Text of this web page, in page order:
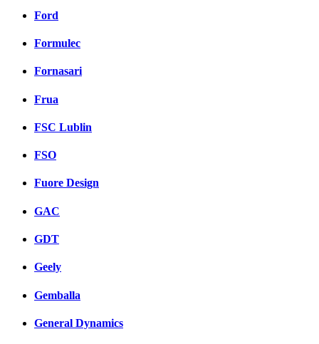
Ford
Formulec
Fornasari
Frua
FSC Lublin
FSO
Fuore Design
GAC
GDT
Geely
Gemballa
General Dynamics